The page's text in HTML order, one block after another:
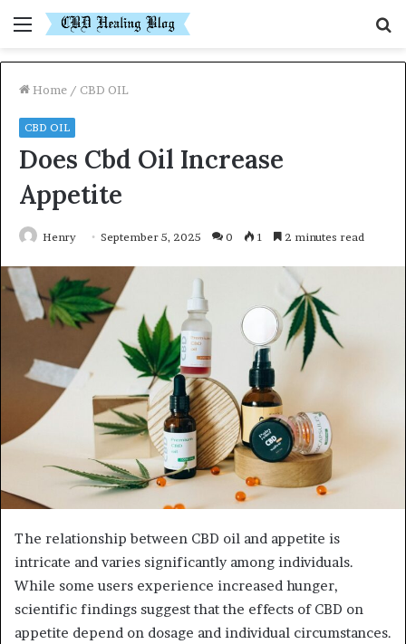
Menu
Home / CBD OIL
CBD OIL
Does Cbd Oil Increase
Appetite
Henry September 5, 2025 0 1 2 minutes read
The relationship between CBD oil and appetite is
intricate and varies significantly among individuals.
While some users experience increased hunger,
scientific findings suggest that the effects of CBD on
appetite depend on dosage and individual circumstances.